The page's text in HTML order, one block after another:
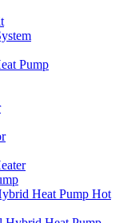
Pump
Heat Pump Hot